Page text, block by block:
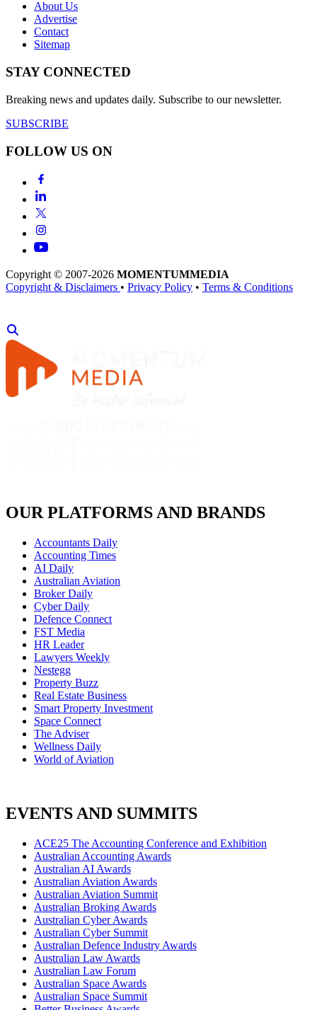
About Us
Advertise
Contact
Sitemap
STAY CONNECTED
Breaking news and updates daily. Subscribe to our newsletter.
SUBSCRIBE
FOLLOW US ON
Copyright © 2007-2026 MOMENTUMMEDIA
Copyright & Disclaimers • Privacy Policy • Terms & Conditions
OUR PLATFORMS AND BRANDS
Accountants Daily
Accounting Times
AI Daily
Australian Aviation
Broker Daily
Cyber Daily
Defence Connect
FST Media
HR Leader
Lawyers Weekly
Nestegg
Property Buzz
Real Estate Business
Smart Property Investment
Space Connect
The Adviser
Wellness Daily
World of Aviation
EVENTS AND SUMMITS
ACE25 The Accounting Conference and Exhibition
Australian Accounting Awards
Australian AI Awards
Australian Aviation Awards
Australian Aviation Summit
Australian Broking Awards
Australian Cyber Awards
Australian Cyber Summit
Australian Defence Industry Awards
Australian Law Awards
Australian Law Forum
Australian Space Awards
Australian Space Summit